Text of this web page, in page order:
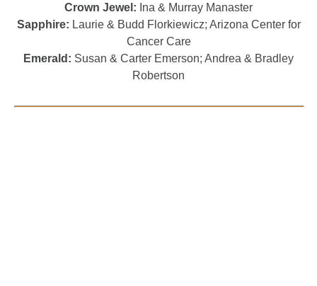
Crown Jewel: Ina & Murray Manaster
Sapphire: Laurie & Budd Florkiewicz; Arizona Center for
Cancer Care
Emerald: Susan & Carter Emerson; Andrea & Bradley
Robertson